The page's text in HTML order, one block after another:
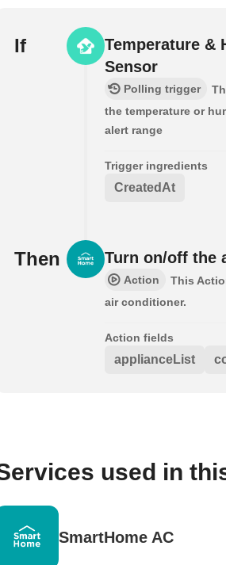
If
Temperature &
Sensor
Polling trigger
the temperature or
alert range
Trigger ingredients
CreatedAt
Then Turn on/off the
Action
This
air conditioner.
Action fields
applianceList
used in
SmartHome AC